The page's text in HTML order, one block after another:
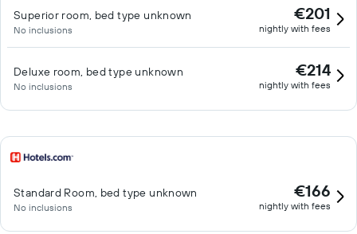
Superior room, bed type unknown
No inclusions
€201
nightly with fees
Deluxe room, bed type unknown
No inclusions
€214
nightly with fees
Standard Room, bed type unknown
No inclusions
€166
nightly with fees